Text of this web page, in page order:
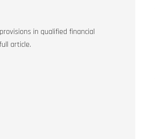
in qualified financial
article.